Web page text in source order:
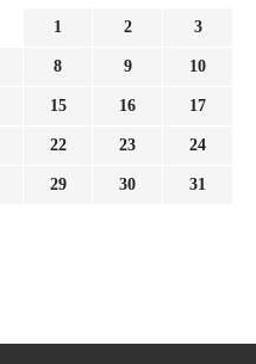
1 2 3
8 9 10
15 16 17
22 23 24
29 30 31